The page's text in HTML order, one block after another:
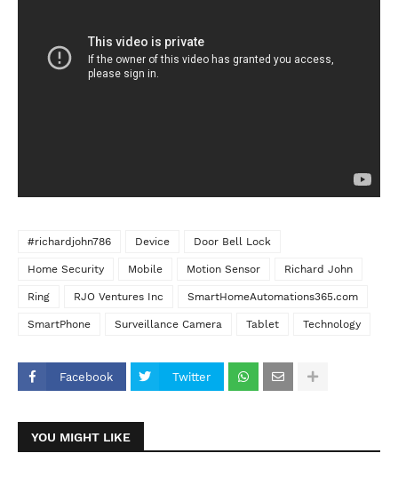
#richardjohn786 Device Door Bell Lock
Home Security Mobile Motion Sensor Richard John
Ring RJO Ventures Inc SmartHomeAutomations365.com
SmartPhone Surveillance Camera Tablet Technology
Facebook Twitter
YOU MIGHT LIKE